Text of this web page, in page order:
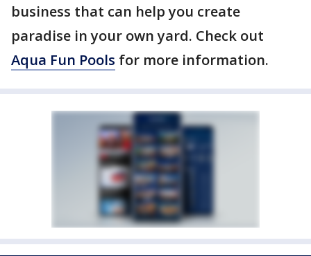
business that can help you create
paradise in your own yard. Check out
Aqua Fun Pools for more information.